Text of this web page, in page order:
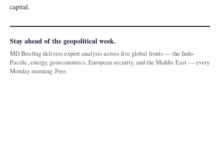
capital.
Stay ahead of the geopolitical week.
MD Briefing delivers expert analysis across five global fronts — the Indo-
Pacific, energy, geoeconomics, European security, and the Middle East — every
Monday morning. Free.